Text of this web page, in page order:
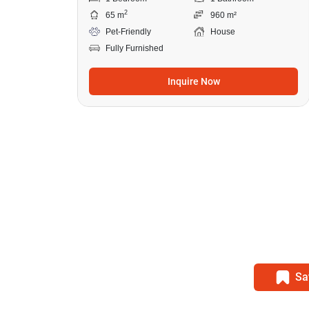
65 m2
960 m²
Pet-Friendly
House
Fully Furnished
Inquire Now